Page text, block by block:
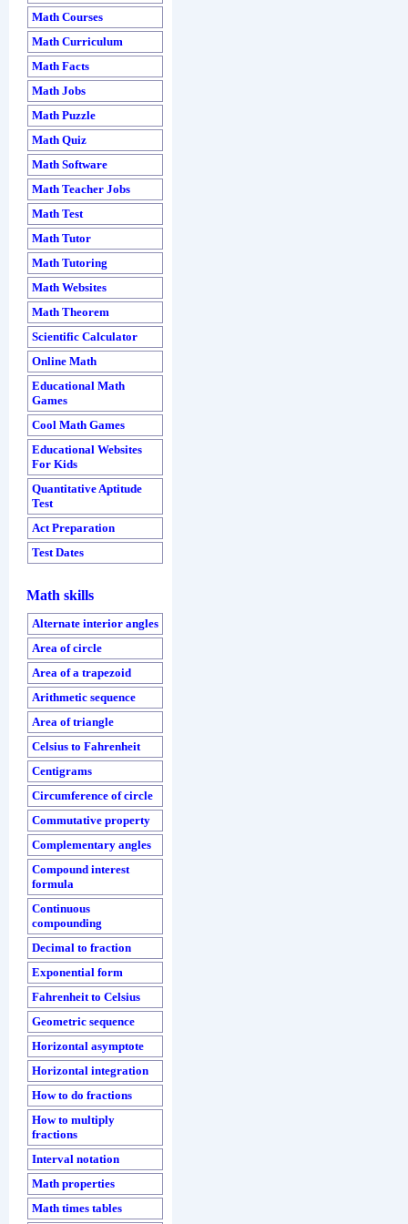
Math Courses
Math Curriculum
Math Facts
Math Jobs
Math Puzzle
Math Quiz
Math Software
Math Teacher Jobs
Math Test
Math Tutor
Math Tutoring
Math Websites
Math Theorem
Scientific Calculator
Online Math
Educational Math
Games
Cool Math Games
Educational Websites
For Kids
Quantitative Aptitude
Test
Act Preparation
Test Dates
Math skills
Alternate interior angles
Area of circle
Area of a trapezoid
Arithmetic sequence
Area of triangle
Celsius to Fahrenheit
Centigrams
Circumference of circle
Commutative property
Complementary angles
Compound interest
formula
Continuous
compounding
Decimal to fraction
Exponential form
Fahrenheit to Celsius
Geometric sequence
Horizontal asymptote
Horizontal integration
How to do fractions
How to multiply
fractions
Interval notation
Math properties
Math times tables